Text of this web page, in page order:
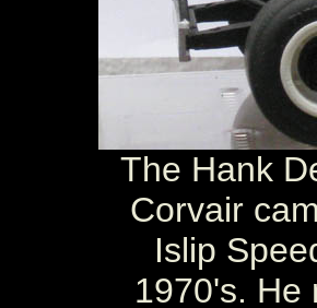
The Hank
Corvair
Islip
1970's. He